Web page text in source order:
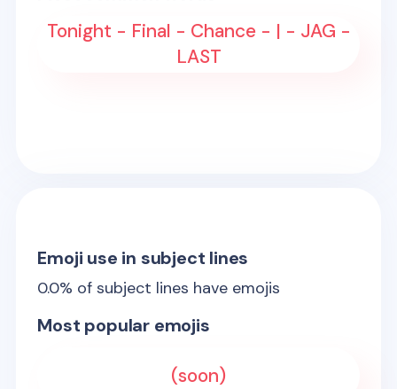
Tonight - Final - Chance - | - JAG -
LAST
Emoji use in subject lines
0.0% of subject lines have emojis
Most popular emojis
(soon)